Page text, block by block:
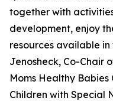
together with
development, enjoy
resources available
Jenosheck, Co-Chair
Moms Healthy
Children with Special